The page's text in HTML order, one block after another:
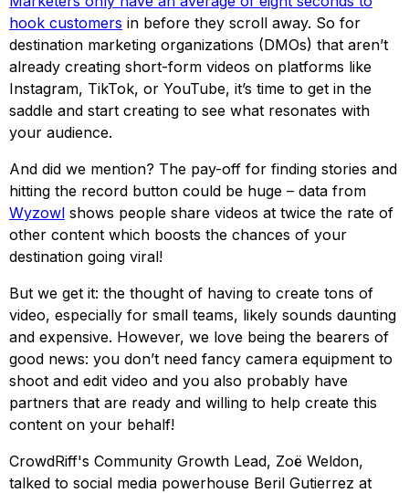
hook customers in before they scroll away. So for
destination marketing organizations (DMOs) that aren’t
already creating short-form videos on platforms like
Instagram, TikTok, or YouTube, it’s time to get in the
saddle and start creating to see what resonates with
your audience.
And did we mention? The pay-off for finding stories and
hitting the record button could be huge – data from
Wyzowl shows people share videos at twice the rate of
other content which boosts the chances of your
destination going viral!
But we get it: the thought of having to create tons of
video, especially for small teams, likely sounds daunting
and expensive. However, we love being the bearers of
good news: you don’t need fancy camera equipment to
shoot and edit video and you also probably have
partners that are ready and willing to help create this
content on your behalf!
CrowdRiff's Community Growth Lead, Zoë Weldon,
talked to social media powerhouse Beril Gutierrez at